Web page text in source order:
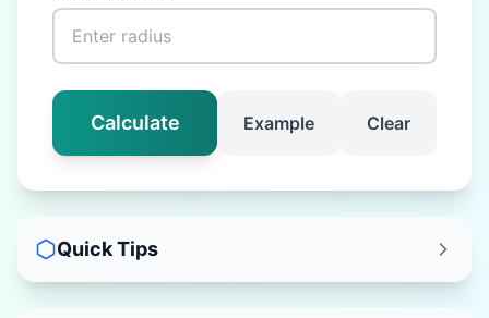
Calculate Example Clear
Quick Tips